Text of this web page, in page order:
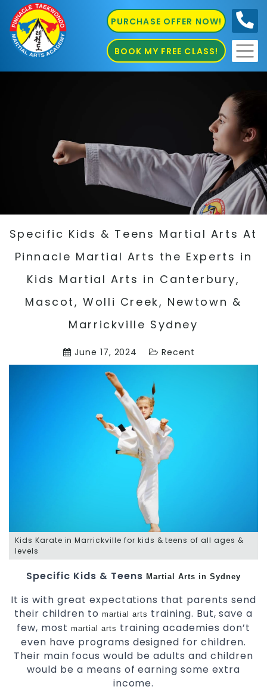
PURCHASE OFFER NOW!
BOOK MY FREE CLASS!
Specific Kids & Teens Martial Arts At
Pinnacle Martial Arts the Experts in
Kids Martial Arts in Canterbury,
Mascot, Wolli Creek, Newtown &
Marrickville Sydney
June 17, 2024 Recent
Kids Karate in Marrickville for kids & teens of all ages &
levels
Specific Kids & Teens Martial Arts in Sydney
It is with great expectations that parents send
their children tomartial arts training. But, save a
few, most martial arts training academies don’t
even have programs designed for children.
Their main focus would be adults and children
would be a means of earning some extra
income.